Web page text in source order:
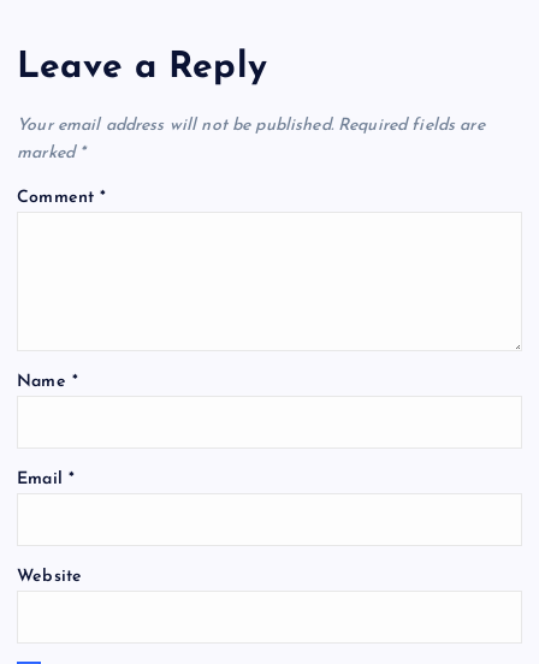
Leave a Reply
Your email address will not be published. Required fields are
marked *
Comment*
Name *
Email *
Website